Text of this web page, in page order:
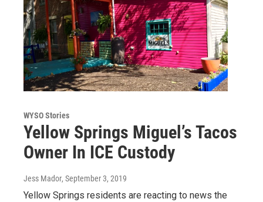
WYSO Stories
Yellow Springs Miguel’s Tacos
Owner In ICE Custody
Jess Mador, September 3, 2019
Yellow Springs residents are reacting to news the